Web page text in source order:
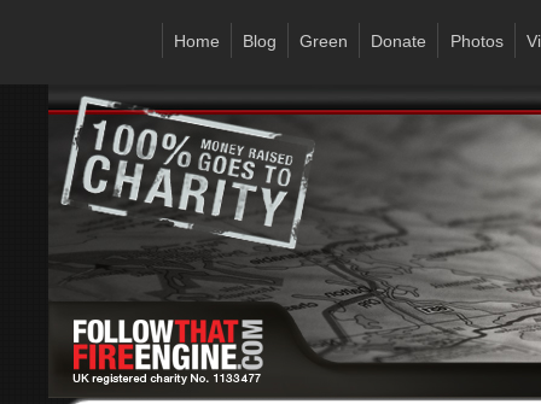
Home Blog Green Donate Photos